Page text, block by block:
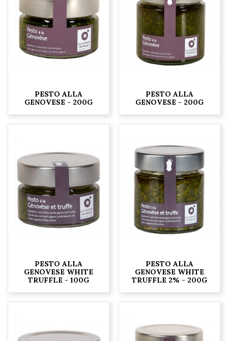
PESTO ALLA
GENOVESE - 200G
PESTO ALLA
GENOVESE - 200G
PESTO ALLA
GENOVESE WHITE
TRUFFLE - 100G
PESTO ALLA
GENOVESE WHITE
TRUFFLE 2% - 200G